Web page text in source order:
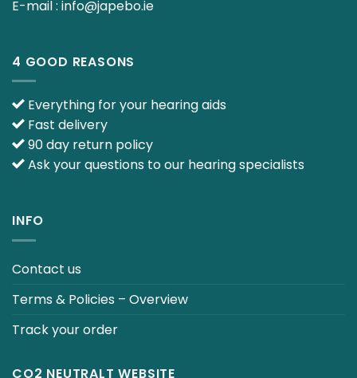
E-mail : info@japebo.ie
4 GOOD REASONS
Everything for your hearing aids
Fast delivery
90 day return policy
Ask your questions to our hearing specialists
INFO
Contact us
Terms & Policies – Overview
Track your order
CO2 NEUTRALT WEBSITE